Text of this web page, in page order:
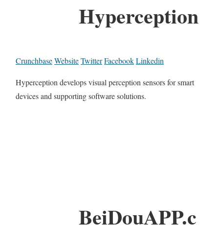
Hyperception
CrunchbaseWebsiteTwitterFacebookLinkedin
Hyperception develops visual perception sensors for smart
devices and supporting software solutions.
BeiDouAPP.c